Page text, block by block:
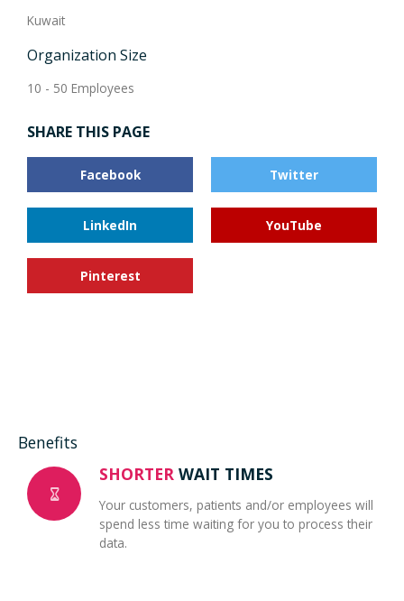
Kuwait
Organization Size
10 - 50 Employees
SHARE THIS PAGE
Facebook Twitter
LinkedIn YouTube
Pinterest
Benefits
SHORTER WAIT TIMES
Your customers, patients and/or employees will
spend less time waiting for you to process their
data.